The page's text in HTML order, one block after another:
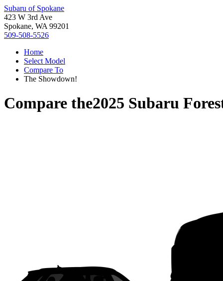
Subaru of Spokane
423 W 3rd Ave
Spokane, WA 99201
509-508-5526
Home
Select Model
Compare To
The Showdown!
Compare the2025 Subaru